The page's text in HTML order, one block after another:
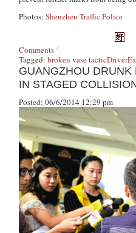
Photos:Shenzhen Traffic Police
Comments
Tagged:broken vase tacticDriver
GUANGZHOU
IN STAGED
Posted: 06/6/2014 12:29 pm